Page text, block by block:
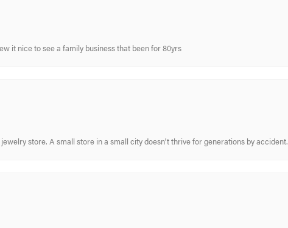
it nice to see a family business that been for 80yrs
store. A small store in a small city doesn't thrive for generations by accident.